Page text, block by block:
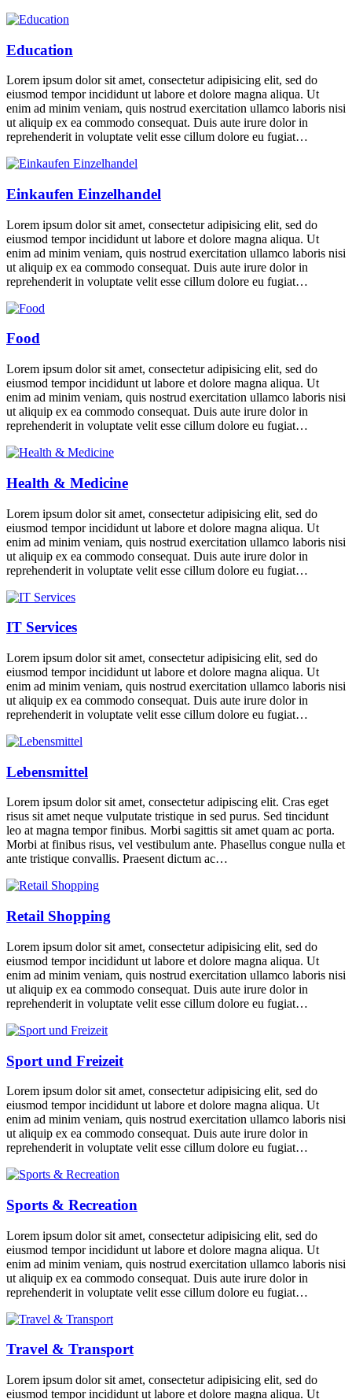
Education
Lorem ipsum dolor sit amet, consectetur adipisicing elit, sed do
eiusmod tempor incididunt ut labore et dolore magna aliqua. Ut
enim ad minim veniam, quis nostrud exercitation ullamco laboris nisi
ut aliquip ex ea commodo consequat. Duis aute irure dolor in
reprehenderit in voluptate velit esse cillum dolore eu fugiat…
Einkaufen Einzelhandel
Lorem ipsum dolor sit amet, consectetur adipisicing elit, sed do
eiusmod tempor incididunt ut labore et dolore magna aliqua. Ut
enim ad minim veniam, quis nostrud exercitation ullamco laboris nisi
ut aliquip ex ea commodo consequat. Duis aute irure dolor in
reprehenderit in voluptate velit esse cillum dolore eu fugiat…
Food
Lorem ipsum dolor sit amet, consectetur adipisicing elit, sed do
eiusmod tempor incididunt ut labore et dolore magna aliqua. Ut
enim ad minim veniam, quis nostrud exercitation ullamco laboris nisi
ut aliquip ex ea commodo consequat. Duis aute irure dolor in
reprehenderit in voluptate velit esse cillum dolore eu fugiat…
Health & Medicine
Lorem ipsum dolor sit amet, consectetur adipisicing elit, sed do
eiusmod tempor incididunt ut labore et dolore magna aliqua. Ut
enim ad minim veniam, quis nostrud exercitation ullamco laboris nisi
ut aliquip ex ea commodo consequat. Duis aute irure dolor in
reprehenderit in voluptate velit esse cillum dolore eu fugiat…
IT Services
Lorem ipsum dolor sit amet, consectetur adipisicing elit, sed do
eiusmod tempor incididunt ut labore et dolore magna aliqua. Ut
enim ad minim veniam, quis nostrud exercitation ullamco laboris nisi
ut aliquip ex ea commodo consequat. Duis aute irure dolor in
reprehenderit in voluptate velit esse cillum dolore eu fugiat…
Lebensmittel
Lorem ipsum dolor sit amet, consectetur adipiscing elit. Cras eget
risus sit amet neque vulputate tristique in sed purus. Sed tincidunt
leo at magna tempor finibus. Morbi sagittis sit amet quam ac porta.
Morbi at finibus risus, vel vestibulum ante. Phasellus congue nulla et
ante tristique convallis. Praesent dictum ac…
Retail Shopping
Lorem ipsum dolor sit amet, consectetur adipisicing elit, sed do
eiusmod tempor incididunt ut labore et dolore magna aliqua. Ut
enim ad minim veniam, quis nostrud exercitation ullamco laboris nisi
ut aliquip ex ea commodo consequat. Duis aute irure dolor in
reprehenderit in voluptate velit esse cillum dolore eu fugiat…
Sport und Freizeit
Lorem ipsum dolor sit amet, consectetur adipisicing elit, sed do
eiusmod tempor incididunt ut labore et dolore magna aliqua. Ut
enim ad minim veniam, quis nostrud exercitation ullamco laboris nisi
ut aliquip ex ea commodo consequat. Duis aute irure dolor in
reprehenderit in voluptate velit esse cillum dolore eu fugiat…
Sports & Recreation
Lorem ipsum dolor sit amet, consectetur adipisicing elit, sed do
eiusmod tempor incididunt ut labore et dolore magna aliqua. Ut
enim ad minim veniam, quis nostrud exercitation ullamco laboris nisi
ut aliquip ex ea commodo consequat. Duis aute irure dolor in
reprehenderit in voluptate velit esse cillum dolore eu fugiat…
Travel & Transport
Lorem ipsum dolor sit amet, consectetur adipisicing elit, sed do
eiusmod tempor incididunt ut labore et dolore magna aliqua. Ut